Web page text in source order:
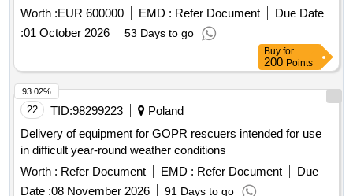
amr and other amr outputs
Worth :EUR 600000 EMD : Refer Document
Due Date
:01 October 2026 53 Days to go
Buy for
200 Points
22 TID:98299223
Poland
Delivery of equipment for GOPR rescuers intended for use
in difficult year-round weather conditions
Worth : Refer Document EMD : Refer Document
Due
Date :08 November 2026 91 Days to go
93.02%